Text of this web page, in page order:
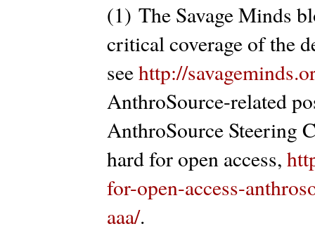
(1) The Savage Minds
critical coverage of the
seehttp://
AnthroSource-related
AnthroSource Steering
hard for open access,
for-open-access-
aaa/.